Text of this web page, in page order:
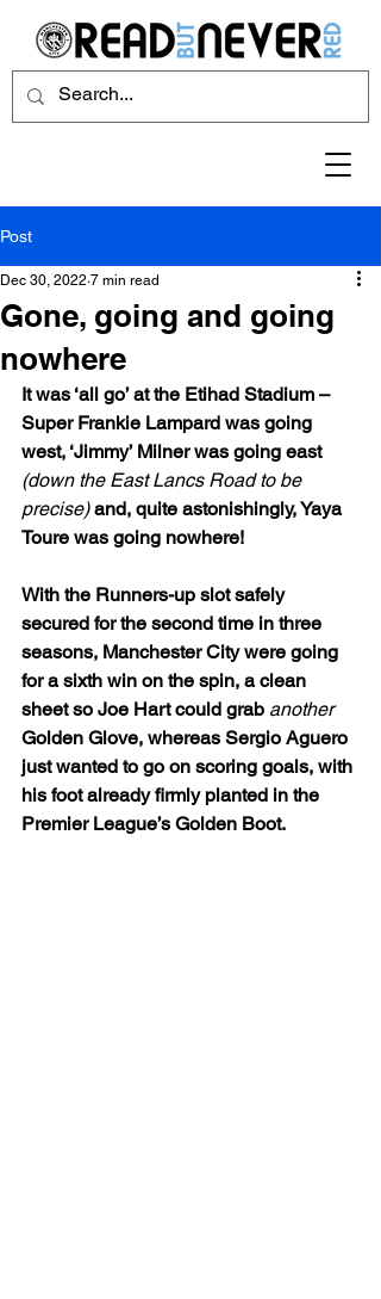
Post
Gone, going and going
nowhere
Dec 30, 2022 7 min read
It was ‘all go’ at the Etihad Stadium –
Super Frankie Lampard was going
west, ‘Jimmy’ Milner was going east
(down the East Lancs Road to be
precise) and, quite astonishingly, Yaya
Toure was going nowhere!
With the Runners-up slot safely
secured for the second time in three
seasons, Manchester City were going
for a sixth win on the spin, a clean
sheet so Joe Hart could grab another
Golden Glove, whereas Sergio Aguero
just wanted to go on scoring goals, with
his foot already firmly planted in the
Premier League’s Golden Boot.